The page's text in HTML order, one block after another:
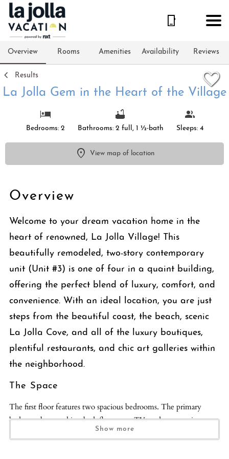
Overview Rooms Amenities Availability Reviews
Results
La Jolla Gem in the Heart of the Village
Bedrooms: 2 Bathrooms: 2 full, 1 ½-bath Sleeps: 4
View map of location
Overview
Welcome to your dream vacation home in the
heart of renowned, La Jolla Village! This
beautifully remodeled, two-story contemporary
unit (Unit #3) is one of four in a quaint building,
offering the perfect blend of luxury, comfort, and
convenience. With an ideal location, you are just
steps from the beautiful coast, the beach, scenic
La Jolla Cove, and all of the luxury boutiques,
plentiful restaurants, and chic art galleries within
the neighborhood.
The Space
The first floor features two spacious bedrooms. The primary
bedroom boasts a king bed, flat screen TV, and an en-suite
bathroom with a glass-enclosed shower and soaking tub, dual
Show more